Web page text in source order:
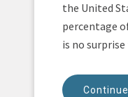
the United
percentage
is no